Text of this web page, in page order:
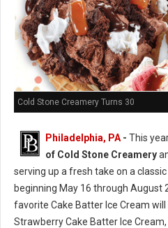
Cold Stone Creamery Turns 30
Philadelphia, PA - This
of Cold Stone Creamery
serving up a fresh take on a
beginning May 16 through August
favorite Cake Batter Ice Cream
Strawberry Cake Batter Ice